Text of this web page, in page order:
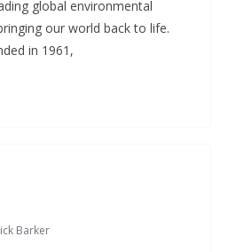
global environmental
our world back to life.
in 1961,
Barker